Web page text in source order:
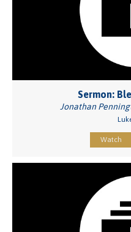
Sermon:
Jonathan
Watch